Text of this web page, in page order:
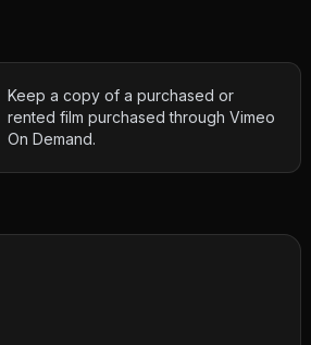
Keep a copy of a purchased or
rented film purchased through Vimeo
On Demand.